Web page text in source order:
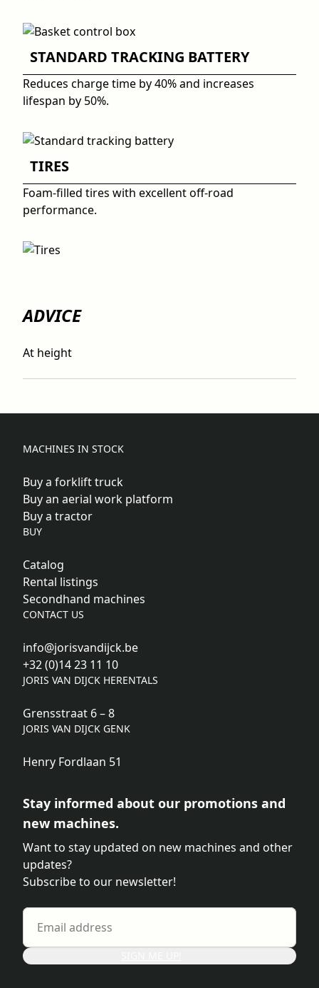
STANDARD TRACKING BATTERY
Reduces charge time by 40% and increases
lifespan by 50%.
TIRES
Foam-filled tires with excellent off-road
performance.
ADVICE
At height
MACHINES IN STOCK
Buy a forklift truck
Buy an aerial work platform
Buy a tractor
BUY
Catalog
Rental listings
Secondhand machines
CONTACT US
info@jorisvandijck.be
+32 (0)14 23 11 10
JORIS VAN DIJCK HERENTALS
Grensstraat 6 – 8
JORIS VAN DIJCK GENK
Henry Fordlaan 51
Stay informed about our promotions and
new machines.
Want to stay updated on new machines and other
updates?
Subscribe to our newsletter!